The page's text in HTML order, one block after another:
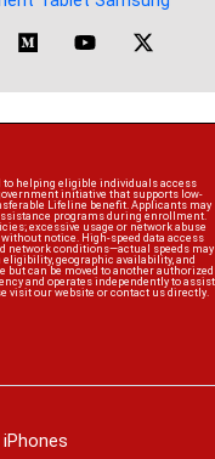
to helping eligible individuals access
initiative that supports low-
Lifeline benefit. Applicants may
programs during enrollment.
excessive usage or network abuse
notice. High-speed data access
network conditions—actual speeds may
geographic availability, and
can be moved to another authorized
and operates independently to assist
visit our website or contact us directly.